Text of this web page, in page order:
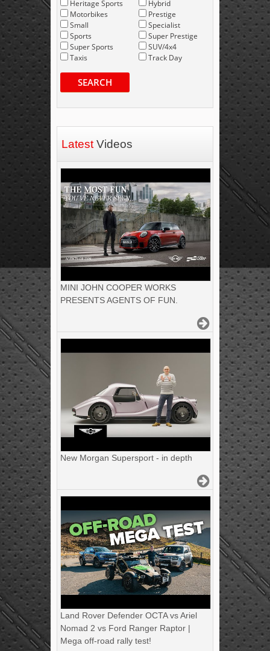
Heritage Sports
Motorbikes
Small
Sports
Super Sports
Taxis
Hybrid
Prestige
Specialist
Super Prestige
SUV/4x4
Track Day
SEARCH
Latest Videos
MINI JOHN COOPER WORKS
PRESENTS AGENTS OF FUN.
New Morgan Supersport - in depth
Land Rover Defender OCTA vs Ariel
Nomad 2 vs Ford Ranger Raptor |
Mega off-road rally test!